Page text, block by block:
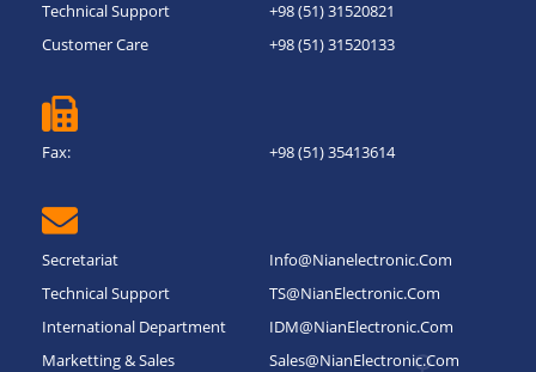
Technical Support
+98 (51) 31520821
Customer Care
+98 (51) 31520133
Fax: +98 (51) 35413614
Secretariat
Info@nianelectronic.com
Technical Support
TS@NianElectronic.Com
International Department
IDM@NianElectronic.Com
Marketting & Sales
Sales@NianElectronic.Com